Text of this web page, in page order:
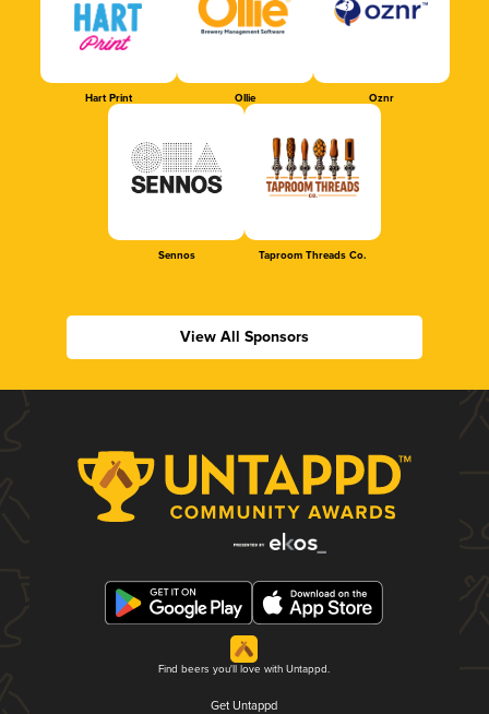
Hart Print Ollie Oznr
Sennos Taproom Threads Co.
View All Sponsors
Find beers you'll love with Untappd.
Get Untappd